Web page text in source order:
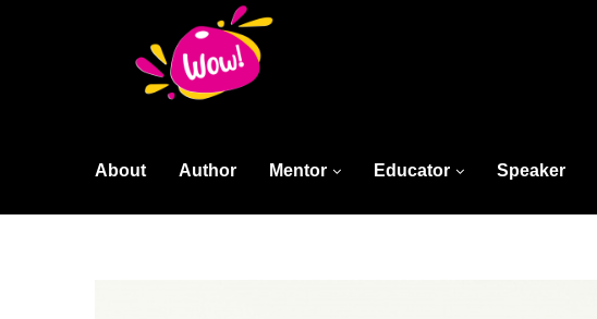
About Author Mentor Educator Speaker